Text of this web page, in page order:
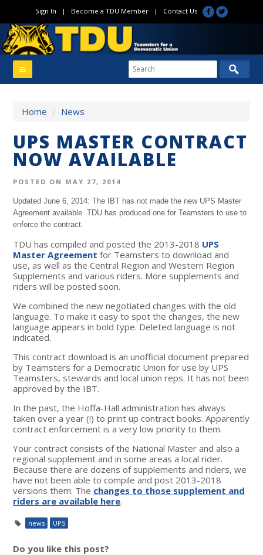
Sign In | Become a TDU Member| Contact Us
Home / News
UPS MASTER CONTRACT
NOW AVAILABLE
POSTED ON MAY 27, 2014
Updated June 6, 2014: The IBT has not made the new UPS Master
Agreement available. TDU has produced one for Teamsters to use to
enforce the contract.
TDU has compiled and posted the 2013-2018 UPS
Master Agreement for Teamsters to download and
use, as well as the Central Region and Western Region
Supplements and various riders. More supplements and
riders will be posted soon.
We combined the new negotiated changes with the old
language. To make it easy to spot the changes, the new
language appears in bold type. Deleted language is not
indicated.
This contract download is an unofficial document prepared
by Teamsters for a Democratic Union for use by UPS
Teamsters, stewards and local union reps. It has not been
approved by the IBT.
In the past, the Hoffa-Hall administration has always
taken over a year (!) to print up contract books. Apparently
contract enforcement is a very low priority to them.
Your contract consists of the National Master and also a
regional supplement and in some areas a local rider.
Because there are dozens of supplements and riders, we
have not been able to compile and post 2013-2018
versions them. The changes to those supplement and
riders are available here.
news UPS
Do you like this post?